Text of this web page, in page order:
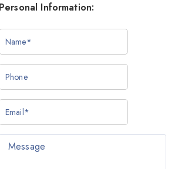
Personal Information: